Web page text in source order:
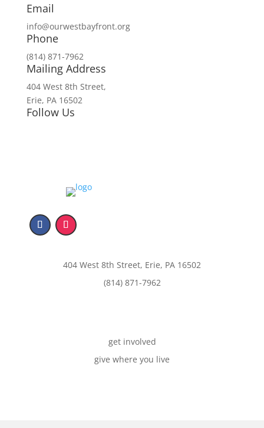
Email
info@ourwestbayfront.org
Phone
(814) 871-7962
Mailing Address
404 West 8th Street,
Erie, PA 16502
Follow Us
404 West 8th Street, Erie, PA 16502
(814) 871-7962
get involved
give where you live